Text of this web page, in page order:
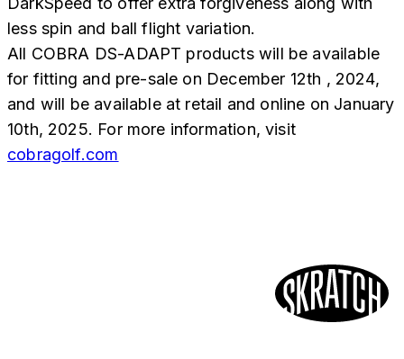
less spin and ball flight variation.
All COBRA DS-ADAPT products will be available
for fitting and pre-sale on December 12th , 2024,
and will be available at retail and online on January
10th, 2025. For more information, visit
cobragolf.com